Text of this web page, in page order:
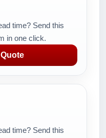
time? Send this
in one click.
time? Send this